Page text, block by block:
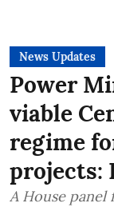
News Updates
Power
viable
regime
projects:
A House panel